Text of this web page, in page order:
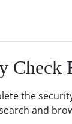
Check
the
and